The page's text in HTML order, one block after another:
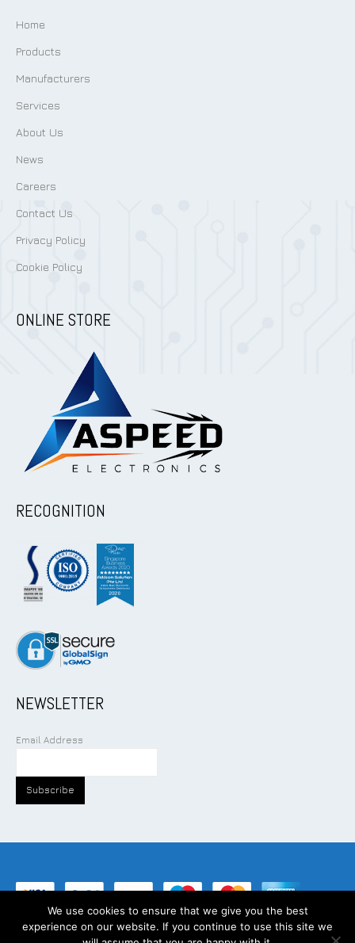
Home
Products
Manufacturers
Services
About Us
News
Careers
Contact Us
Privacy Policy
Cookie Policy
ONLINE STORE
RECOGNITION
NEWSLETTER
Email Address
© Addcom Solution Pte Ltd. All Rights Reserved.
We use cookies to ensure that we give you the best
experience on our website. If you continue to use this site we